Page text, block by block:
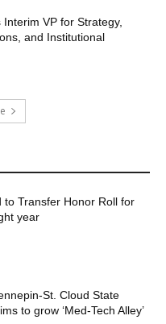
Interim VP for Strategy,
and Institutional
to Transfer Honor Roll for
year
St. Cloud State
to grow ‘Med-Tech Alley’